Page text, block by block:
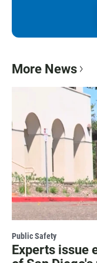
More News
Public Safety
Experts issue